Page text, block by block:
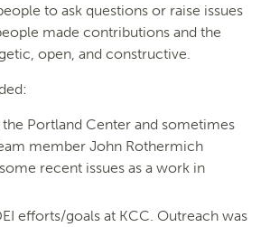
to ask questions or raise issues
made contributions and the
open, and constructive.
the Portland Center and sometimes
member John Rothermich
recent issues as a work in
efforts/goals at KCC. Outreach was